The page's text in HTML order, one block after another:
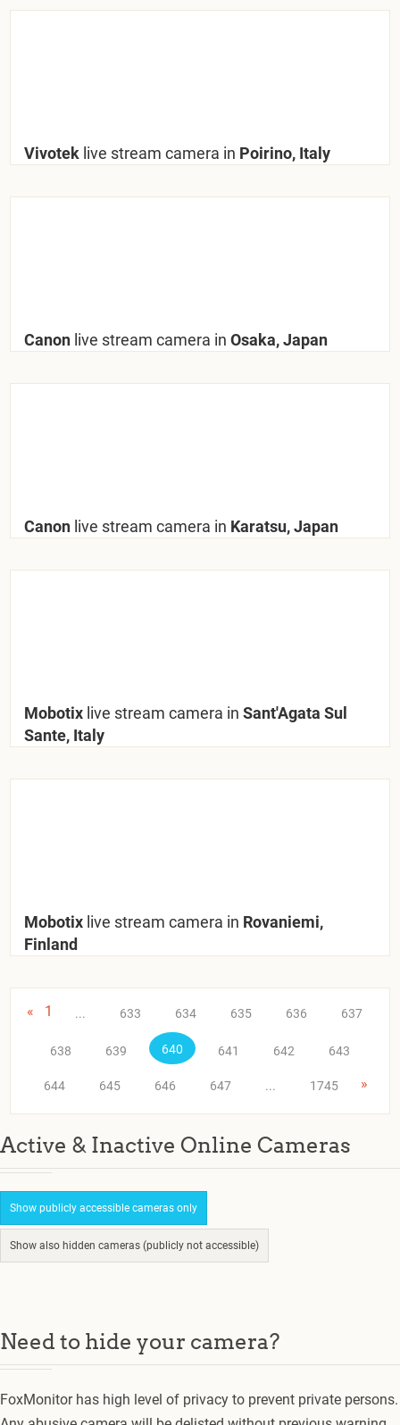
Vivotek live stream camera in Poirino, Italy
Canon live stream camera in Osaka, Japan
Canon live stream camera in Karatsu, Japan
Mobotix live stream camera in Sant'Agata Sul
Sante, Italy
Mobotix live stream camera in Rovaniemi,
Finland
« 1 ... 633 634 635 636 637
638 639 640 641 642 643
644 645 646 647 ... 1745 »
Active & Inactive Online Cameras
Show publicly accessible cameras only
Show also hidden cameras (publicly not accessible)
Need to hide your camera?
FoxMonitor has high level of privacy to prevent private persons.